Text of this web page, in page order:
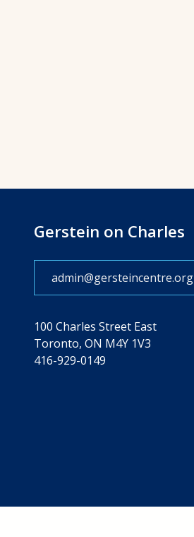
Gerstein on Charles
admin@gersteincentre.org
100 Charles Street East
Toronto, ON M4Y 1V3
416-929-0149